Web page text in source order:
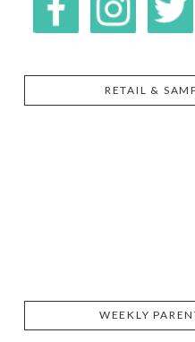
RETAIL &
WEEKLY